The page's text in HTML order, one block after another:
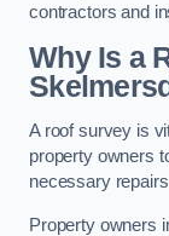
contractors and
Why Is a
A roof survey is
property owners
necessary
Property owners